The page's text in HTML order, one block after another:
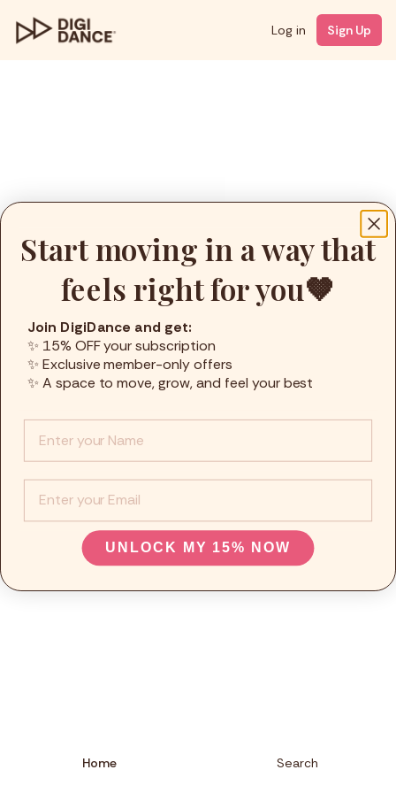
Log in Sign Up
Home Search
Start moving in a way that
feels right for you🤎
Join DigiDance and get:
✨ 15% OFF your subscription
✨ Exclusive member-only offers
✨ A space to move, grow, and feel your best
UNLOCK MY 15% NOW